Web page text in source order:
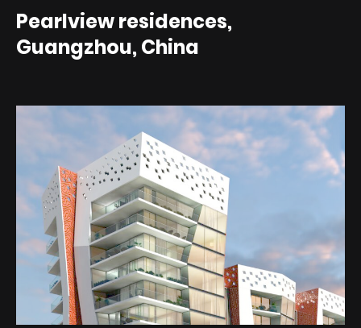
Pearlview residences,
Guangzhou, China